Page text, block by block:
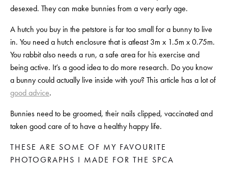
desexed. They can make bunnies from a very early age.
A hutch you buy in the petstore is far too small for a bunny to live
in. You need a hutch enclosure that is atleast 3m x 1.5m x 0.75m.
You rabbit also needs a run, a safe area for his exercise and
being active. It’s a good idea to do more research. Do you know
good advice.
Bunnies need to be groomed, their nails clipped, vaccinated and
taken good care of to have a healthy happy life.
THESE ARE SOME OF MY FAVOURITE
PHOTOGRAPHS I MADE FOR THE SPCA